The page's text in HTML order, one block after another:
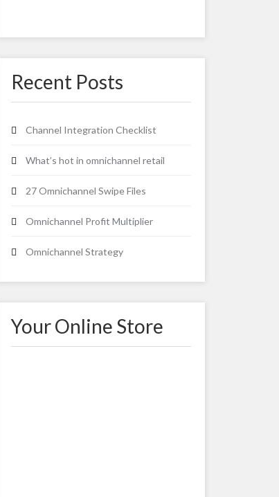
Recent Posts
Channel Integration Checklist
What’s hot in omnichannel retail
27 Omnichannel Swipe Files
Omnichannel Profit Multiplier
Omnichannel Strategy
Your Online Store